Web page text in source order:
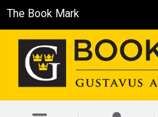
The Book Mark